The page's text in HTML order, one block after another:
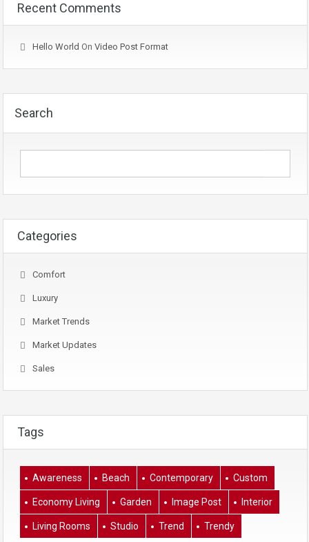
Recent Comments
Hello World On Video Post Format
Search
Categories
Comfort
Luxury
Market Trends
Market Updates
Sales
Tags
Awareness Beach Contemporary Custom
Economy Living Garden Image Post Interior
Living Rooms Studio Trend Trendy